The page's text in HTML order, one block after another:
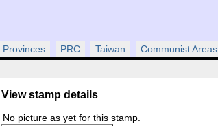
Provinces PRC Taiwan Communist Areas
View stamp details
No picture as yet for this stamp.